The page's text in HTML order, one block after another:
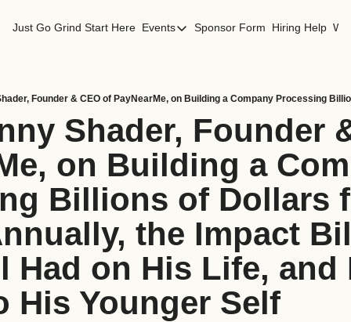
Just Go Grind Start Here Events
Events
San Francisco Events
Sponsor Form Hiring Help
Shader, Founder
on Building a
Billions of Dollars
the Impact
Had on His Life, and
His Younger Self